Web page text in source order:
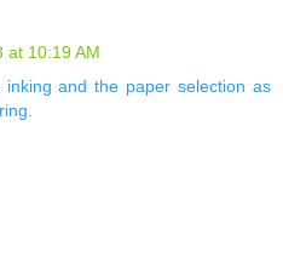
at 10:19 AM
and the paper selection as